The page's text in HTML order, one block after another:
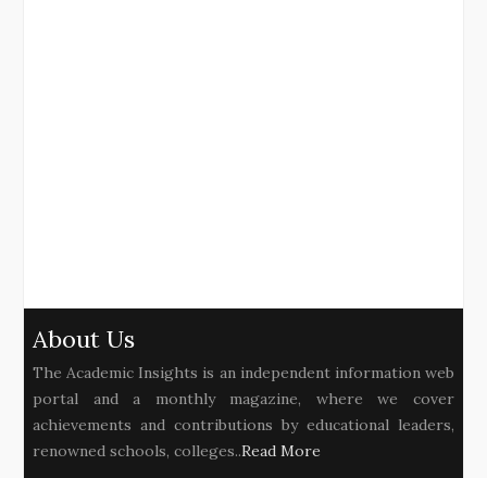
About Us
The Academic Insights is an independent information web
portal and a monthly magazine, where we cover
achievements and contributions by educational leaders,
renowned schools, colleges..Read More